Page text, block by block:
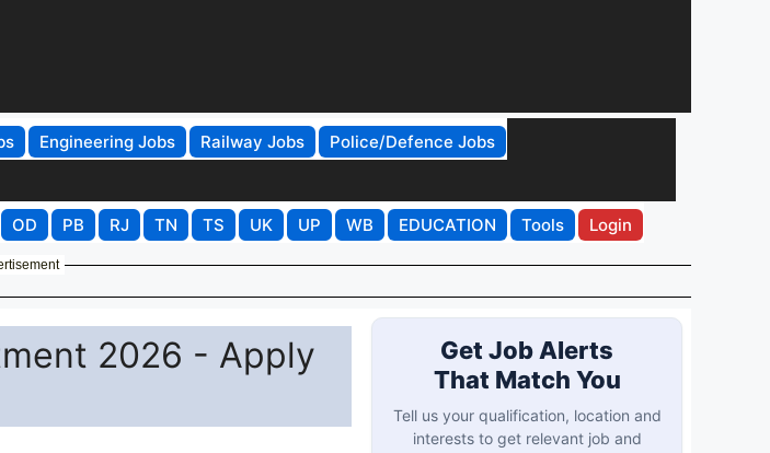
Engineering Jobs Railway Jobs
Police/Defence Jobs
OD PB RJ TN TS UK UP WB EDUCATION Tools Login
2026 - Apply
Get Job Alerts
That Match You
Tell us your qualification, location and
interests to get relevant job and